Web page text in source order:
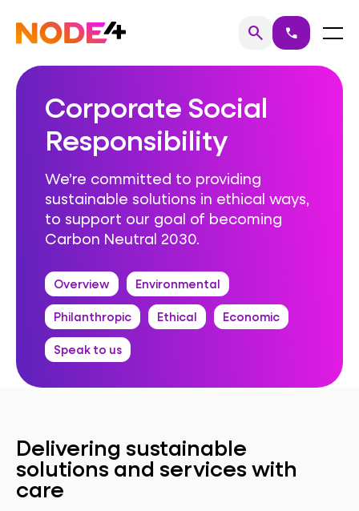
content
Home searchSearch
call Menu
Corporate Social
Responsibility
We’re committed to providing
sustainable solutions in ethical ways,
to support our goal of becoming
Carbon Neutral 2030.
Overview Environmental
Philanthropic Ethical Economic
Speak to us
Delivering sustainable
solutions and services with
care